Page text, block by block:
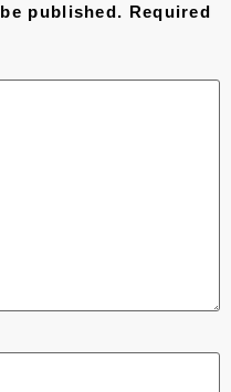
published. Required